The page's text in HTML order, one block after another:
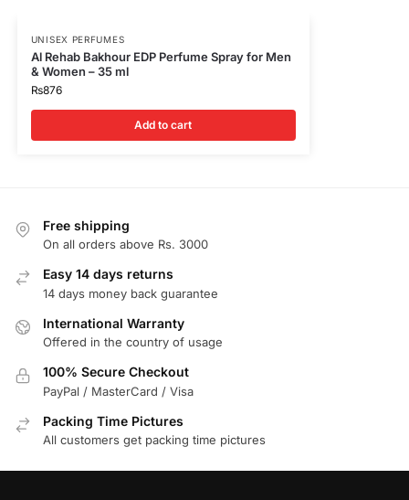
UNISEX PERFUMES
Al Rehab Bakhour EDP Perfume Spray for Men
& Women – 35 ml
₨876
Add to cart
Free shipping
On all orders above Rs. 3000
Easy 14 days returns
14 days money back guarantee
International Warranty
Offered in the country of usage
100% Secure Checkout
PayPal / MasterCard / Visa
Packing Time Pictures
All customers get packing time pictures